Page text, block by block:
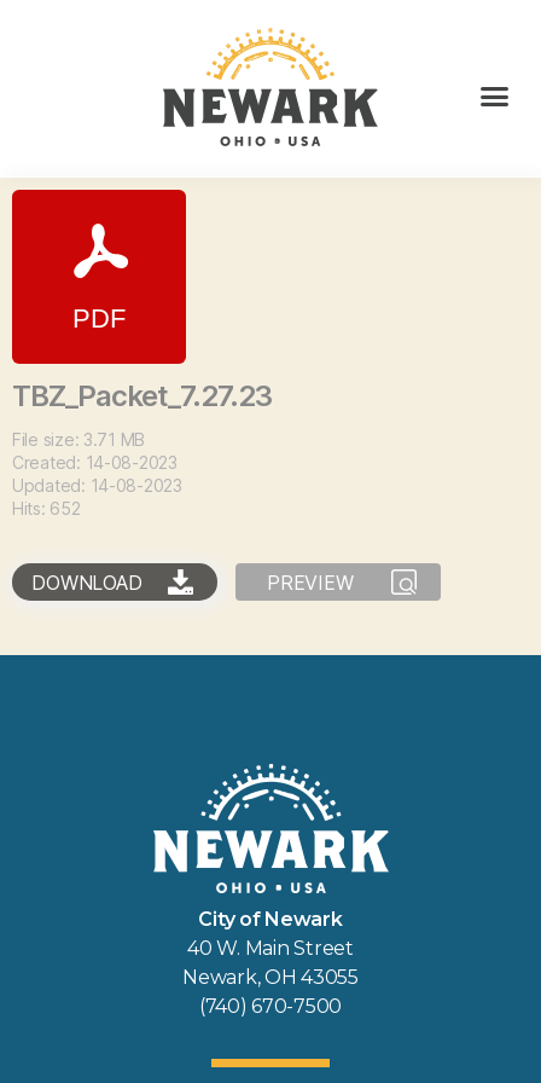
TBZ_Packet_7.27.23
File size: 3.71 MB
Created: 14-08-2023
Updated: 14-08-2023
Hits: 652
DOWNLOAD PREVIEW
City of Newark
40 W. Main Street
Newark, OH 43055
(740) 670-7500